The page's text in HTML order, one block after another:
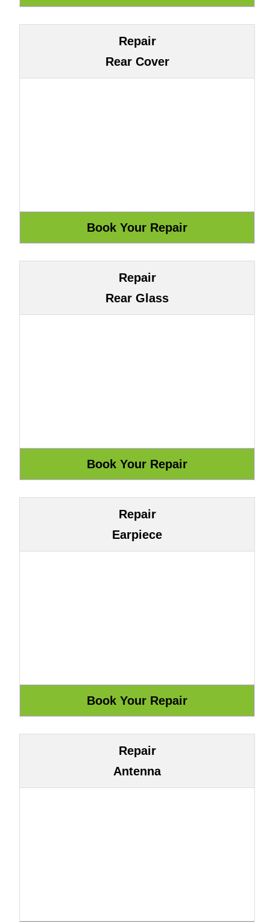
Repair
Rear Cover
Repair
Rear Glass
Repair
Earpiece
Repair
Antenna